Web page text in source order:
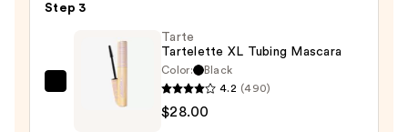
—
Glide-
Waterproof
Eyeliner
Step 3
Tarte
Tartelette XL Tubing Mascara
Color:
Black
4.2 (490)
$28.00